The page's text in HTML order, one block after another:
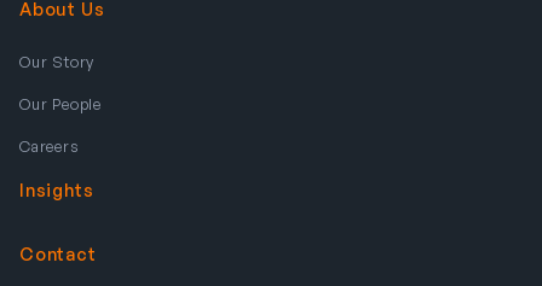
About Us
Our Story
Our People
Careers
Insights
Contact